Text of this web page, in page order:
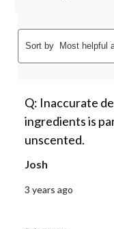
Sort by Most helpful
Q: Inaccurate
ingredients is
unscented.
Josh
3 years ago